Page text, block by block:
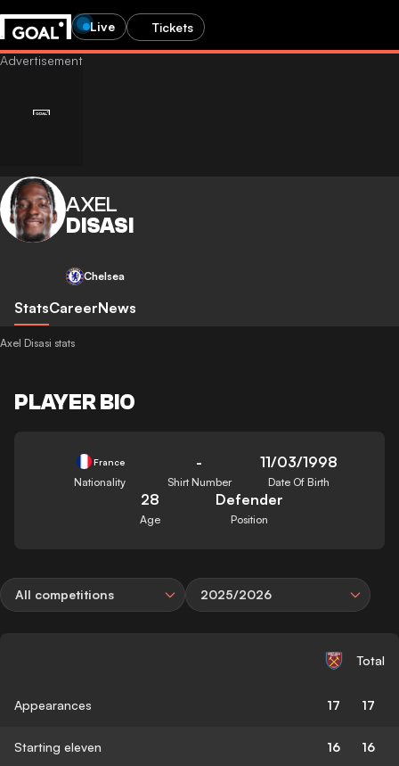
Live Tickets
AXEL
DISASI
Chelsea
StatsCareerNews
Axel Disasi stats
PLAYER BIO
France
Nationality
-
Shirt Number
11/03/1998
Date Of Birth
28
Age
Defender
Position
All competitions 2025/2026
Total
Appearances 17 17
Starting eleven 16 16